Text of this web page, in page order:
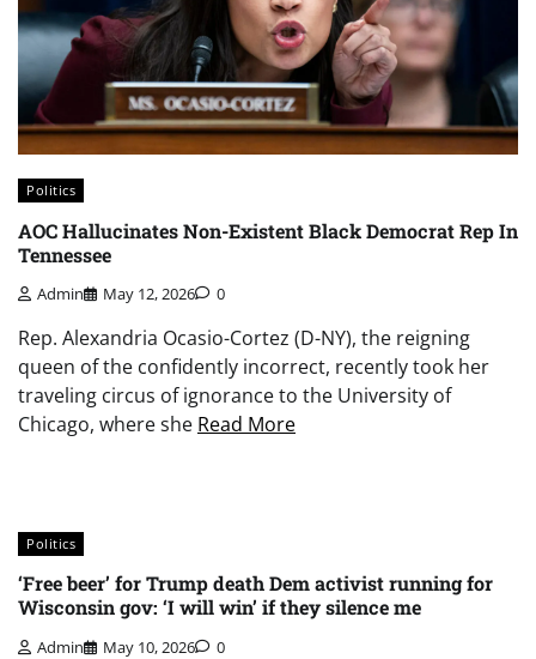
Politics
AOC Hallucinates Non-Existent Black Democrat Rep In
Tennessee
Admin May 12, 2026 0
Rep. Alexandria Ocasio-Cortez (D-NY), the reigning
queen of the confidently incorrect, recently took her
traveling circus of ignorance to the University of
Chicago, where she Read More
Politics
‘Free beer’ for Trump death Dem activist running for
Wisconsin gov: ‘I will win’ if they silence me
Admin May 10, 2026 0